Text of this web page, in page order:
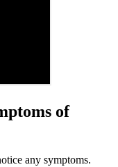
of
any symptoms.